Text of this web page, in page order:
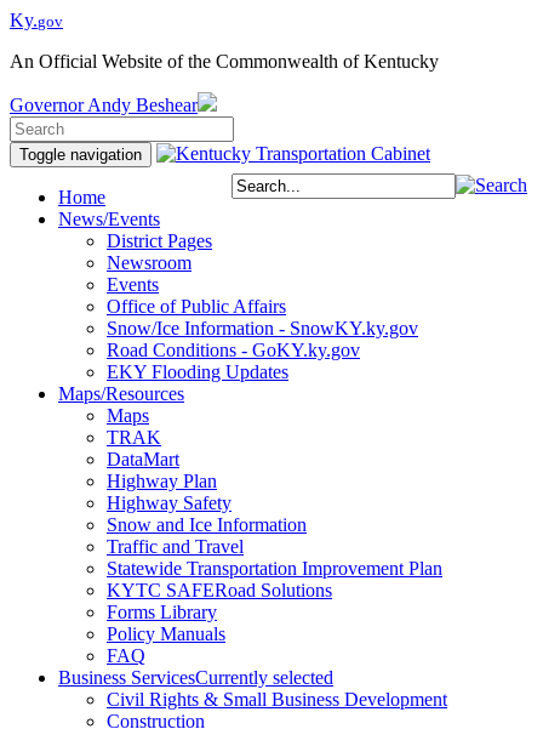
Ky.gov
An Official Website of the Commonwealth of Kentucky
Governor Andy Beshear
Toggle navigation
Home
News/Events
District Pages
Newsroom
Events
Office of Public Affairs
Snow/Ice Information - SnowKY.ky.gov
Road Conditions - GoKY.ky.gov
EKY Flooding Updates
Maps/Resources
Maps
TRAK
DataMart
Highway Plan
Highway Safety
Snow and Ice Information
Traffic and Travel
Statewide Transportation Improvement Plan
KYTC SAFERoad Solutions
Forms Library
Policy Manuals
FAQ
Business ServicesCurrently selected
Civil Rights & Small Business Development
Construction